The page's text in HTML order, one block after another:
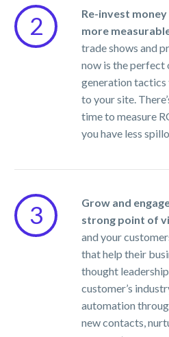
2
Re-invest
more
trade shows and
now is the
generation
to your site.
time to measure
you have less
3
Grow and
strong point of
and your
that help their
thought
customer’s
automation
new contacts,